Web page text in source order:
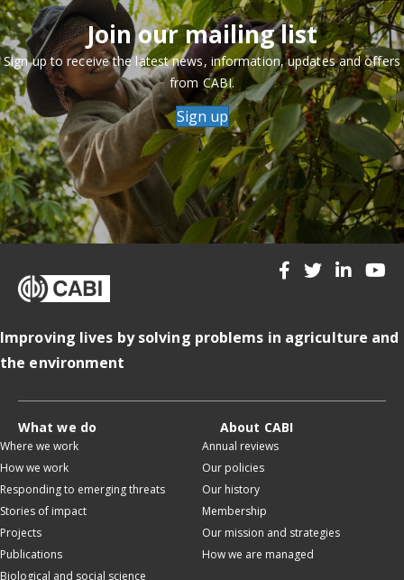
Join our mailing list
Sign up to receive the latest news, information, updates and offers
from CABI.
Sign up
Improving lives by solving problems in agriculture and
the environment
What we do
Where we work
How we work
Responding to emerging threats
Stories of impact
Projects
Publications
Biological and social science
About CABI
Annual reviews
Our policies
Our history
Membership
Our mission and strategies
How we are managed